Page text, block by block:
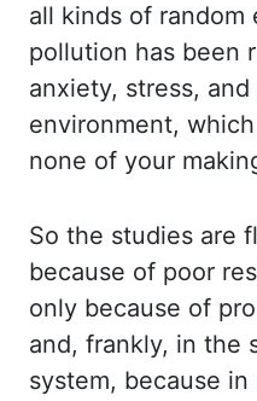
all kinds of random
pollution has been
anxiety, stress,
environment,
none of your
So the studies are
because of poor
only because of
and, frankly, in the
system, because